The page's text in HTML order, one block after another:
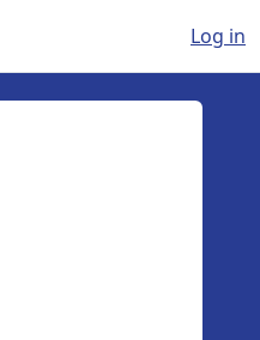
Log in